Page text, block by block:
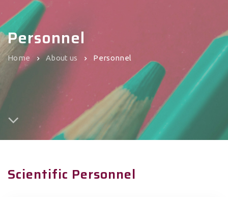
Personnel
Home About us Personnel
Scientific Personnel